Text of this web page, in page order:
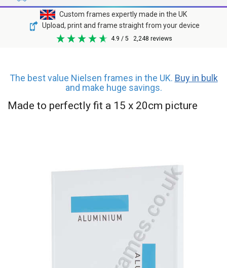
Custom frames expertly made in the UK
Upload, print and frame straight from your device
4.9 / 5 2,248 reviews
The best value Nielsen frames in the UK. Buy in bulk
and make huge savings.
Made to perfectly fit a 15 x 20cm picture